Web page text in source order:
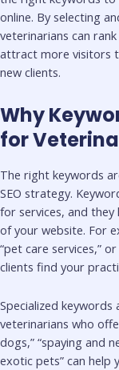
online. By selecting
veterinarians can
attract more visitors
new clients.
Why
for
The right keywords
SEO strategy.
for services, and they
of your website. For
“pet care services,”
clients find your
Specialized
veterinarians who
dogs,” “spaying and
exotic pets” can help